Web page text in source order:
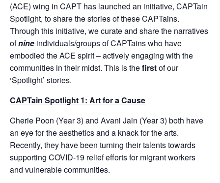
(ACE) wing in CAPT has launched an initiative, CAPTain
Spotlight, to share the stories of these CAPTains.
Through this initiative, we curate and share the narratives
ofnine individuals/groups of CAPTains who have
embodied the ACE spirit – actively engaging with the
communities in their midst. This is thefirstof our
‘Spotlight’ stories.
CAPTain Spotlight 1: Art for a Cause
Cherie Poon (Year 3) and Avani Jain (Year 3) both have
an eye for the aesthetics and a knack for the arts.
Recently, they have been turning their talents towards
supporting COVID-19 relief efforts for migrant workers
and vulnerable communities.